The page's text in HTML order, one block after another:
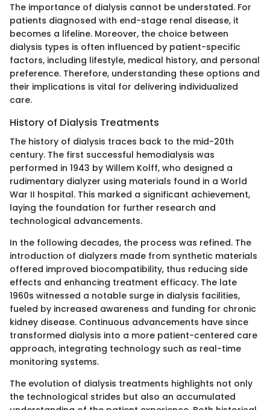
The importance of dialysis cannot be understated. For
patients diagnosed with end-stage renal disease, it
becomes a lifeline. Moreover, the choice between
dialysis types is often influenced by patient-specific
factors, including lifestyle, medical history, and personal
preference. Therefore, understanding these options and
their implications is vital for delivering individualized
care.
History of Dialysis Treatments
The history of dialysis traces back to the mid-20th
century. The first successful hemodialysis was
performed in 1943 by Willem Kolff, who designed a
rudimentary dialyzer using materials found in a World
War II hospital. This marked a significant achievement,
laying the foundation for further research and
technological advancements.
In the following decades, the process was refined. The
introduction of dialyzers made from synthetic materials
offered improved biocompatibility, thus reducing side
effects and enhancing treatment efficacy. The late
1960s witnessed a notable surge in dialysis facilities,
fueled by increased awareness and funding for chronic
kidney disease. Continuous advancements have since
transformed dialysis into a more patient-centered care
approach, integrating technology such as real-time
monitoring systems.
The evolution of dialysis treatments highlights not only
the technological strides but also an accumulated